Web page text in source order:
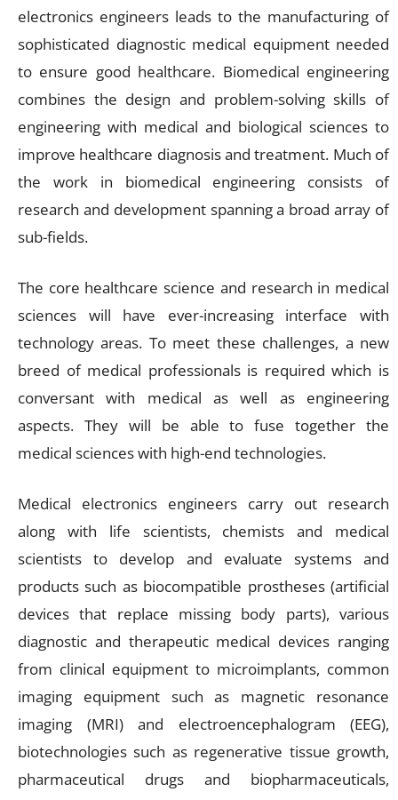
electronics engineers leads to the manufacturing of
sophisticated diagnostic medical equipment needed
to ensure good healthcare. Biomedical engineering
combines the design and problem-solving skills of
engineering with medical and biological sciences to
improve healthcare diagnosis and treatment. Much of
the work in biomedical engineering consists of
research and development spanning a broad array of
sub-fields.
The core healthcare science and research in medical
sciences will have ever-increasing interface with
technology areas. To meet these challenges, a new
breed of medical professionals is required which is
conversant with medical as well as engineering
aspects. They will be able to fuse together the
medical sciences with high-end technologies.
Medical electronics engineers carry out research
along with life scientists, chemists and medical
scientists to develop and evaluate systems and
products such as biocompatible prostheses (artificial
devices that replace missing body parts), various
diagnostic and therapeutic medical devices ranging
from clinical equipment to microimplants, common
imaging equipment such as magnetic resonance
imaging (MRI) and electroencephalogram (EEG),
biotechnologies such as regenerative tissue growth,
pharmaceutical drugs and biopharmaceuticals,